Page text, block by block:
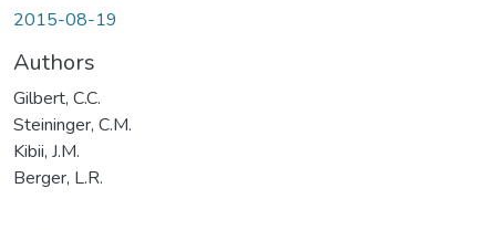
2015-08-19
Authors
Gilbert, C.C.
Steininger, C.M.
Kibii, J.M.
Berger, L.R.